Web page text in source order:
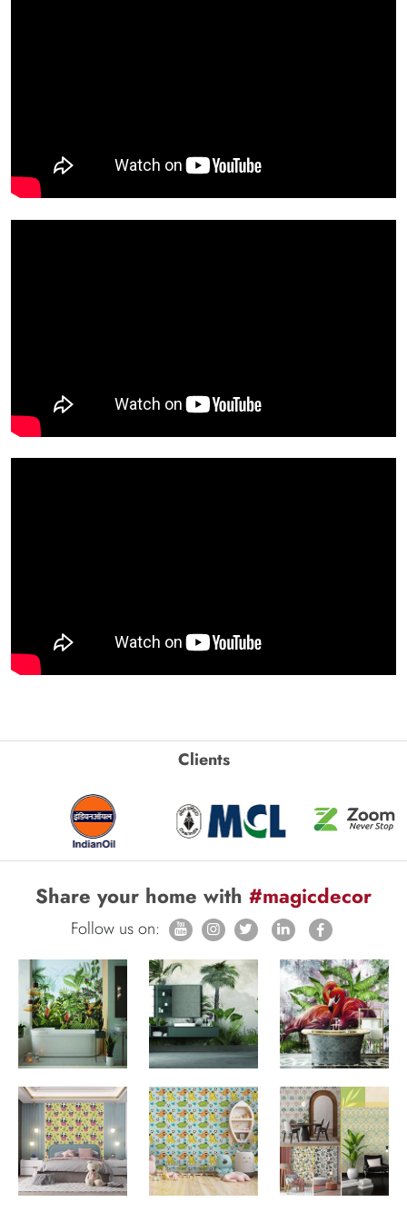
Clients
Share your home with #magicdecor
Follow us on: